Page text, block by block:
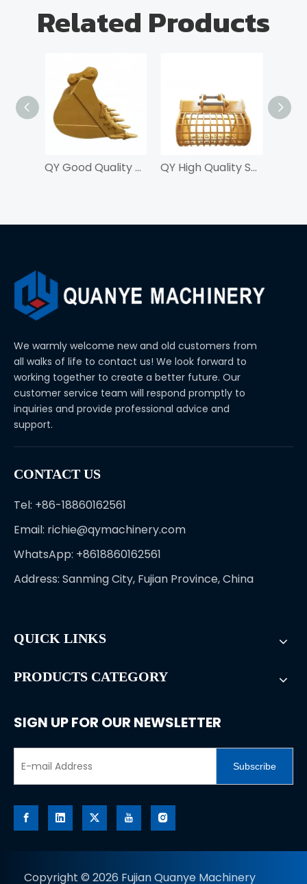
Related Products
QY Good Quality Skeleton Bucket For Excavator QY High Quality Skeleton Bucket For Excavator
We warmly welcome new and old customers from
all walks of life to contact us! We look forward to
working together to create a better future. Our
customer service team will respond promptly to
inquiries and provide professional advice and
support.
CONTACT US
Tel: +86-18860162561
Email: richie@qymachinery.com
WhatsApp: +8618860162561
Address: Sanming City, Fujian Province, China
QUICK LINKS
PRODUCTS CATEGORY
SIGN UP FOR OUR NEWSLETTER
Subscribe
Copyright © 2026 Fujian Quanye Machinery